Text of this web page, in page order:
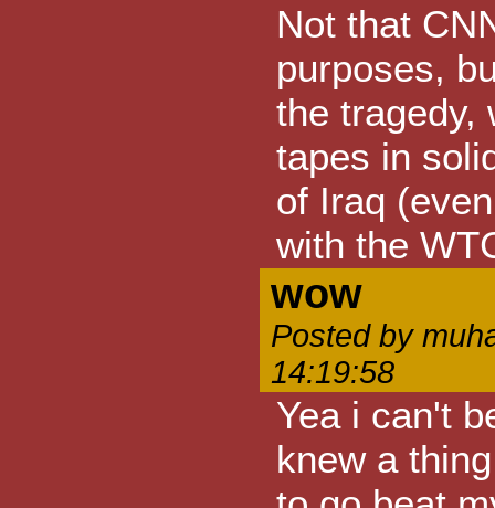
Not that
purposes,
the tragedy,
tapes in
of Iraq
with the
wow
Posted by
14:19:58
Yea i can't
knew a